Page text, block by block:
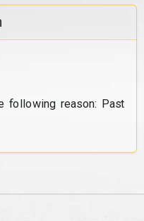
following reason: Past